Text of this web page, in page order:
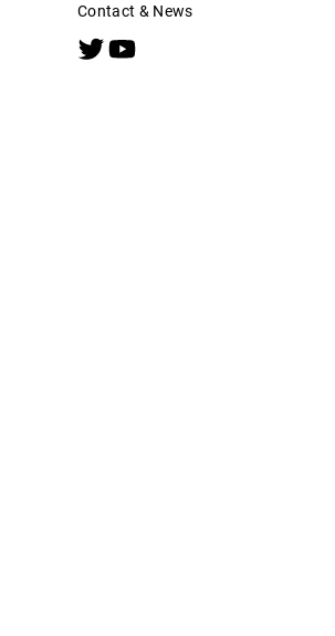
Contact & News